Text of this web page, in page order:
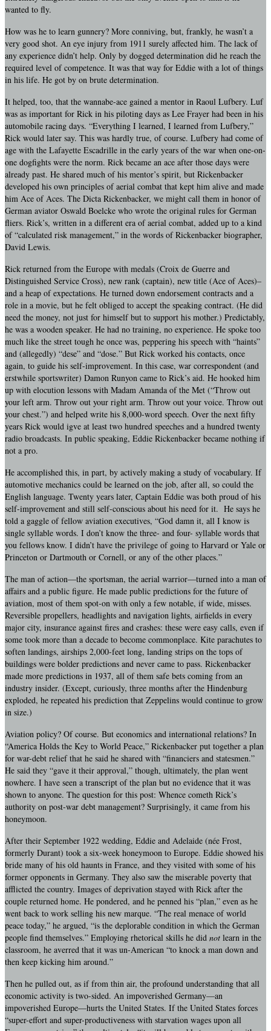
wanted to fly.
How was he to learn gunnery? More conniving, but, frankly, he wasn’t a
very good shot. An eye injury from 1911 surely affected him. The lack of
any experience didn’t help. Only by dogged determination did he reach the
required level of competence. It was that way for Eddie with a lot of things
in his life. He got by on brute determination.
It helped, too, that the wannabe-ace gained a mentor in Raoul Lufbery. Luf
was as important for Rick in his piloting days as Lee Frayer had been in his
automobile racing days. “Everything I learned, I learned from Lufbery,”
Rick would later say. This was hardly true, of course. Lufbery had come of
age with the Lafayette Escadrille in the early years of the war when one-on-
one dogfights were the norm. Rick became an ace after those days were
already past. He shared much of his mentor’s spirit, but Rickenbacker
developed his own principles of aerial combat that kept him alive and made
him Ace of Aces. The Dicta Rickenbacker, we might call them in honor of
German aviator Oswald Boelcke who wrote the original rules for German
fliers. Rick’s, written in a different era of aerial combat, added up to a kind
of “calculated risk management,” in the words of Rickenbacker biographer,
David Lewis.
Rick returned from the Europe with medals (Croix de Guerre and
Distinguished Service Cross), new rank (captain), new title (Ace of Aces)–
and a heap of expectations. He turned down endorsement contracts and a
role in a movie, but he felt obliged to accept the speaking contract. (He did
need the money, not just for himself but to support his mother.) Predictably,
he was a wooden speaker. He had no training, no experience. He spoke too
much like the street tough he once was, peppering his speech with “haints”
and (allegedly) “dese” and “dose.” But Rick worked his contacts, once
again, to guide his self-improvement. In this case, war correspondent (and
erstwhile sportswriter) Damon Runyon came to Rick’s aid. He hooked him
up with elocution lessons with Madam Amanda of the Met (“Throw out
your left arm. Throw out your right arm. Throw out your voice. Throw out
your chest.”) and helped write his 8,000-word speech. Over the next fifty
years Rick would igve at least two hundred speeches and a hundred twenty
radio broadcasts. In public speaking, Eddie Rickenbacker became nothing if
not a pro.
He accomplished this, in part, by actively making a study of vocabulary. If
automotive mechanics could be learned on the job, after all, so could the
English language. Twenty years later, Captain Eddie was both proud of his
self-improvement and still self-conscious about his need for it. He says he
told a gaggle of fellow aviation executives, “God damn it, all I know is
single syllable words. I don’t know the three- and four- syllable words that
you fellows know. I didn’t have the privilege of going to Harvard or Yale or
Princeton or Dartmouth or Cornell, or any of the other places.”
The man of action—the sportsman, the aerial warrior—turned into a man of
affairs and a public figure. He made public predictions for the future of
aviation, most of them spot-on with only a few notable, if wide, misses.
Reversible propellers, headlights and navigation lights, airfields in every
major city, insurance against fires and crashes: these were easy calls, even if
some took more than a decade to become commonplace. Kite parachutes to
soften landings, airships 2,000-feet long, landing strips on the tops of
buildings were bolder predictions and never came to pass. Rickenbacker
made more predictions in 1937, all of them safe bets coming from an
industry insider. (Except, curiously, three months after the Hindenburg
exploded, he repeated his prediction that Zeppelins would continue to grow
in size.)
Aviation policy? Of course. But economics and international relations? In
“America Holds the Key to World Peace,” Rickenbacker put together a plan
for war-debt relief that he said he shared with “financiers and statesmen.”
He said they “gave it their approval,” though, ultimately, the plan went
nowhere. I have seen a transcript of the plan but no evidence that it was
shown to anyone. The question for this post: Whence cometh Rick’s
authority on post-war debt management? Surprisingly, it came from his
honeymoon.
After their September 1922 wedding, Eddie and Adelaide (née Frost,
formerly Durant) took a six-week honeymoon to Europe. Eddie showed his
bride many of his old haunts in France, and they visited with some of his
former opponents in Germany. They also saw the miserable poverty that
afflicted the country. Images of deprivation stayed with Rick after the
couple returned home. He pondered, and he penned his “plan,” even as he
went back to work selling his new marque. “The real menace of world
peace today,” he argued, “is the deplorable condition in which the German
people find themselves.” Employing rhetorical skills he did not learn in the
classroom, he averred that it was un-American “to knock a man down and
then keep kicking him around.”
Then he pulled out, as if from thin air, the profound understanding that all
economic activity is two-sided. An impoverished Germany—an
impoverished Europe—hurts the United States. If the United States forces
“super-effort and super-productiveness with starvation wages upon all